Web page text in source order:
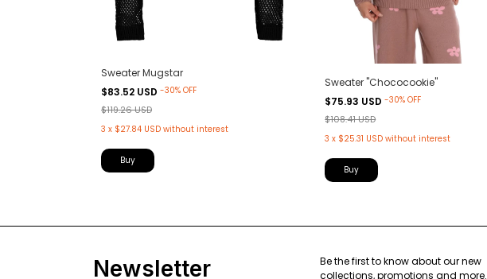
Sweater Mugstar
$83.52 USD -30% OFF
$119.26 USD
3 x $27.84 USD without interest
Buy
Sweater "Chococookie"
$75.93 USD-30%OFF
$108.41 USD
3 x $25.31 USD without interest
Buy
Newsletter
Be the first to know about our new
collections, promotions and more.